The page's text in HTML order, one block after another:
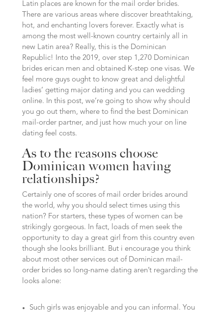
Latin places are known for the mail order brides.
There are various areas where discover breathtaking,
hot, and enchanting lovers forever. Exactly what is
among the most well-known country certainly all in
new Latin area? Really, this is the Dominican
Republic! Into the 2019, over step 1,270 Dominican
brides erican men and obtained K-step one visas. We
feel more guys ought to know great and delightful
ladies’ getting major dating and you can wedding
online. In this post, we’re going to show why should
you go out them, where to find the best Dominican
mail-order partner, and just how much your on line
dating feel costs.
As to the reasons choose
Dominican women having
relationships?
Certainly one of scores of mail order brides around
the world, why you should select times using this
nation? For starters, these types of women can be
strikingly gorgeous. In fact, loads of men seek the
opportunity to day a great girl from this country even
though she looks brilliant. But i encourage you think
about most other services out of Dominican mail-
order brides so long-name dating aren’t regarding the
looks alone:
Such girls was enjoyable and you can informal. You